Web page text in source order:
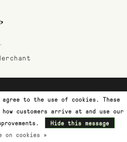
to the use of cookies. These
customers arrive at and use our
Hide this message
on cookies »